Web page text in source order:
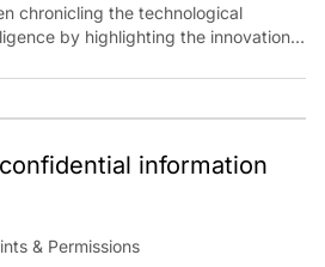
chronicling the technological
by highlighting the innovations,
we promote and discuss ideas
information
& Permissions